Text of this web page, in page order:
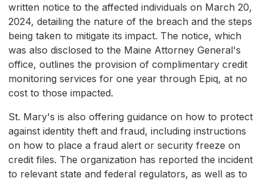
written notice to the affected individuals on March 20,
2024, detailing the nature of the breach and the steps
being taken to mitigate its impact. The notice, which
was also disclosed to the Maine Attorney General's
office, outlines the provision of complimentary credit
monitoring services for one year through Epiq, at no
cost to those impacted.
St. Mary's is also offering guidance on how to protect
against identity theft and fraud, including instructions
on how to place a fraud alert or security freeze on
credit files. The organization has reported the incident
to relevant state and federal regulators, as well as to